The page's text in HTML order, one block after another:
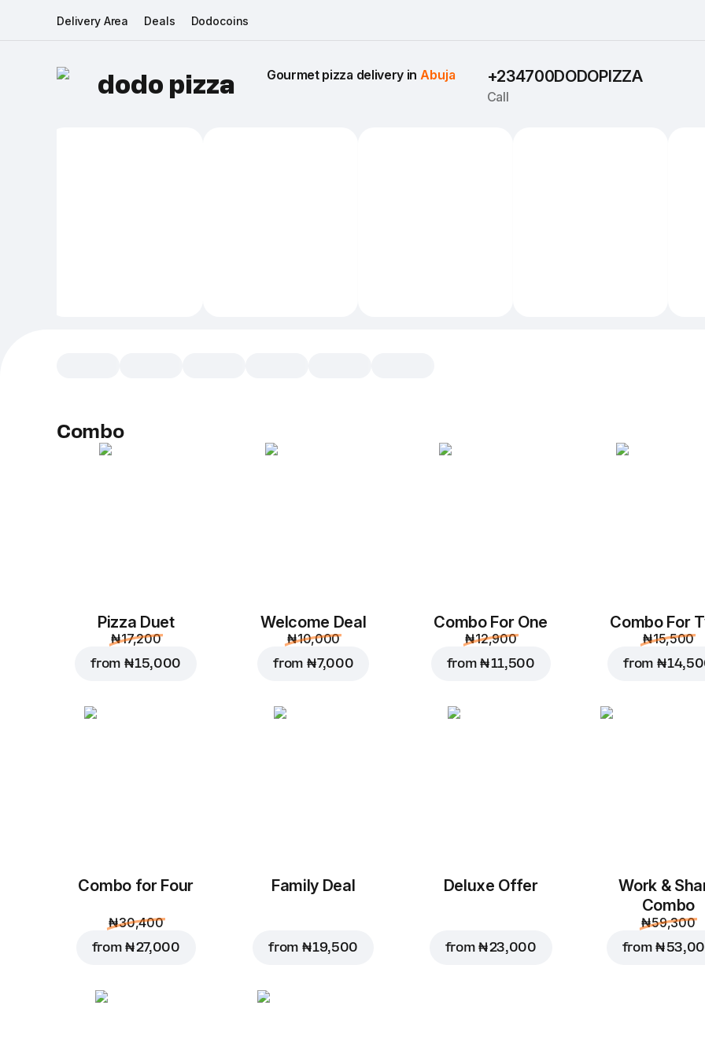
Delivery Area Deals Dodocoins
dodo pizza Gourmet pizza delivery in Abuja +234700DODOPIZZA
Call
Combo
Pizza Duet
₦ 17,200
from ₦ 15,000
Welcome Deal
₦ 10,000
from ₦ 7,000
Combo For One
₦ 12,900
from₦ 11,500
Combo For
₦ 15,500
from ₦
Combo for Four
₦ 30,400
from₦ 27,000
Family Deal
from ₦ 19,500
Deluxe Offer
from₦ 23,000
Work &
Combo
₦ 59,300
from₦